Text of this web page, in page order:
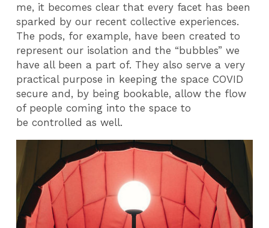
me, it becomes clear that every facet has been
sparked by our recent collective experiences.
The pods, for example, have been created to
represent our isolation and the “bubbles” we
have all been a part of. They also serve a very
practical purpose in keeping the space COVID
secure and, by being bookable, allow the flow
of people coming into the space to
be controlled as well.